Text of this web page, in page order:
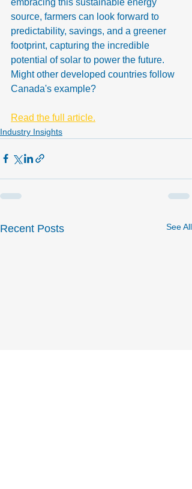
source, farmers can look forward to
predictability, savings, and a greener
footprint, capturing the incredible
potential of solar to power the future.
Might other developed countries follow
Canada's example?
Read the full article.
Industry Insights
Recent Posts See All